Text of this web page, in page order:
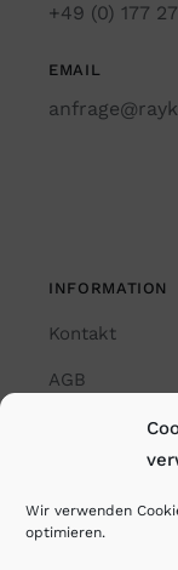
Wir verwenden
optimieren.
+49 (0) 177
EMAIL
INFORMATION
Kontakt
AGB
Cookie-